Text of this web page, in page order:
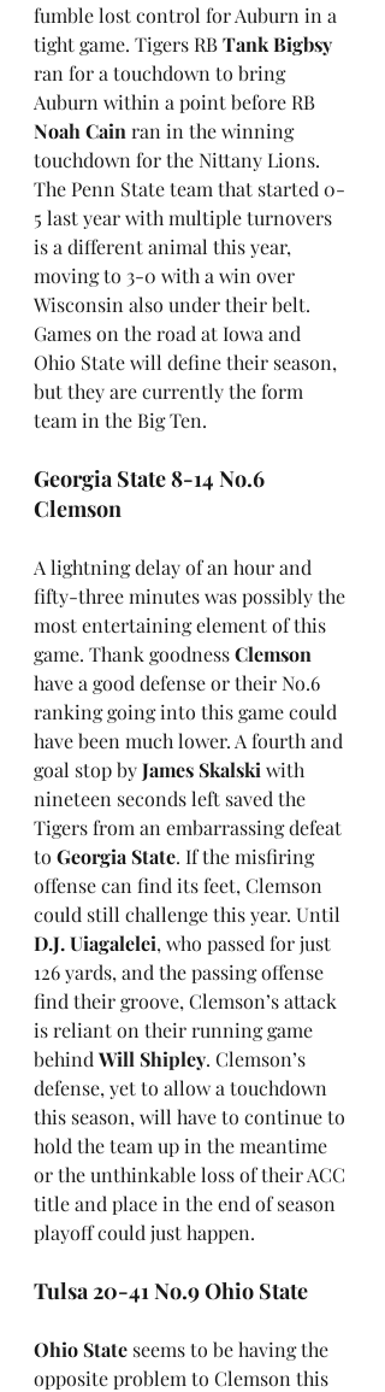
fumble lost control for Auburn in a
tight game. Tigers RB Tank Bigbsy
ran for a touchdown to bring
Auburn within a point before RB
Noah Cain ran in the winning
touchdown for the Nittany Lions.
The Penn State team that started 0-
5 last year with multiple turnovers
is a different animal this year,
moving to 3-0 with a win over
Wisconsin also under their belt.
Games on the road at Iowa and
Ohio State will define their season,
but they are currently the form
team in the Big Ten.
Georgia State 8-14 No.6
Clemson
A lightning delay of an hour and
fifty-three minutes was possibly the
most entertaining element of this
game. Thank goodness Clemson
have a good defense or their No.6
ranking going into this game could
have been much lower. A fourth and
goal stop by James Skalski with
nineteen seconds left saved the
Tigers from an embarrassing defeat
to Georgia State. If the misfiring
offense can find its feet, Clemson
could still challenge this year. Until
D.J. Uiagalelei, who passed for just
126 yards, and the passing offense
find their groove, Clemson’s attack
is reliant on their running game
behind Will Shipley. Clemson’s
defense, yet to allow a touchdown
this season, will have to continue to
hold the team up in the meantime
or the unthinkable loss of their ACC
title and place in the end of season
playoff could just happen.
Tulsa 20-41 No.9 Ohio State
Ohio State seems to be having the
opposite problem to Clemson this